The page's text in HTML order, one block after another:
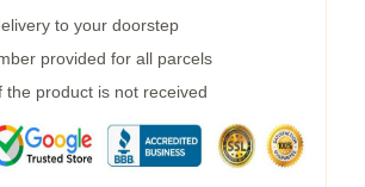
to your doorstep
provided for all parcels
the product is not received